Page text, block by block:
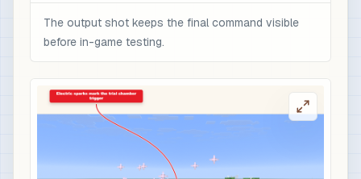
The output shot keeps the final command visible
before in-game testing.